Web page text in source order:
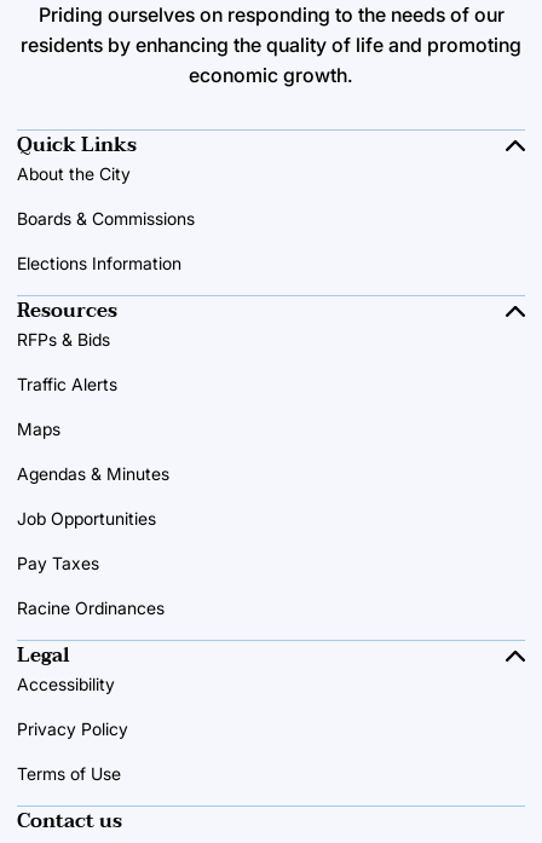
Priding ourselves on responding to the needs of our
residents by enhancing the quality of life and promoting
economic growth.
Quick Links
About the City
Boards & Commissions
Elections Information
Resources
RFPs & Bids
Traffic Alerts
Maps
Agendas & Minutes
Job Opportunities
Pay Taxes
Racine Ordinances
Contact us
Legal
Accessibility
Privacy Policy
Terms of Use